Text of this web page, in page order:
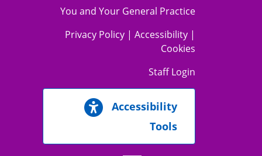
You and Your General Practice
Privacy Policy | Accessibility |
Cookies
Staff Login
Accessibility
Tools